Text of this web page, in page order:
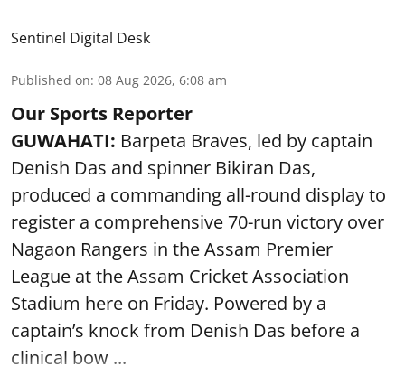
Sentinel Digital Desk
Published on: 08 Aug 2026, 6:08 am
Our Sports Reporter
GUWAHATI: Barpeta Braves, led by captain
Denish Das and spinner Bikiran Das,
produced a commanding all-round display to
register a comprehensive 70-run victory over
Nagaon Rangers in the Assam Premier
League at the Assam Cricket Association
Stadium here on Friday. Powered by a
captain’s knock from Denish Das before a
clinical bow ...